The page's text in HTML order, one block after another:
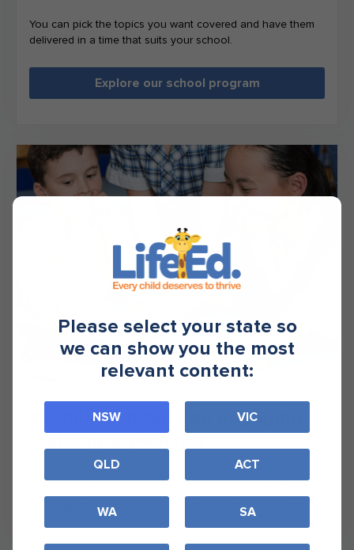
You can pick the topics you want covered and have them
delivered in a time that suits your school.
Explore our school program
We deliver a fun and engaging
learning experience
Our research has shown us that memorable learning
happens when expertise is combined with a fun and
engaging experience.
Please select your state so
we can show you the most
relevant content:
NSW VIC
QLD ACT
WA SA